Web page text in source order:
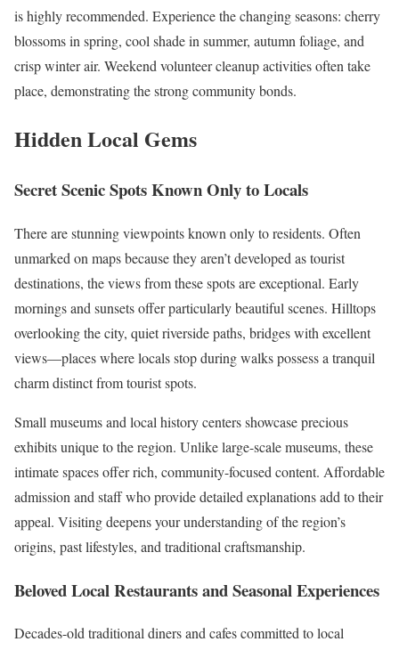
is highly recommended. Experience the changing seasons: cherry
blossoms in spring, cool shade in summer, autumn foliage, and
crisp winter air. Weekend volunteer cleanup activities often take
place, demonstrating the strong community bonds.
Hidden Local Gems
Secret Scenic Spots Known Only to Locals
There are stunning viewpoints known only to residents. Often
unmarked on maps because they aren’t developed as tourist
destinations, the views from these spots are exceptional. Early
mornings and sunsets offer particularly beautiful scenes. Hilltops
overlooking the city, quiet riverside paths, bridges with excellent
views—places where locals stop during walks possess a tranquil
charm distinct from tourist spots.
Small museums and local history centers showcase precious
exhibits unique to the region. Unlike large-scale museums, these
intimate spaces offer rich, community-focused content. Affordable
admission and staff who provide detailed explanations add to their
appeal. Visiting deepens your understanding of the region’s
origins, past lifestyles, and traditional craftsmanship.
Beloved Local Restaurants and Seasonal Experiences
Decades-old traditional diners and cafes committed to local